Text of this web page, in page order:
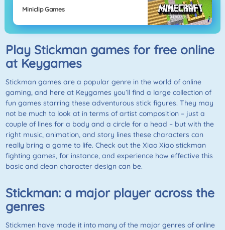
Miniclip Games
Play Stickman games for free online
at Keygames
Stickman games are a popular genre in the world of online
gaming, and here at Keygames you’ll find a large collection of
fun games starring these adventurous stick figures. They may
not be much to look at in terms of artist composition – just a
couple of lines for a body and a circle for a head – but with the
right music, animation, and story lines these characters can
really bring a game to life. Check out the Xiao Xiao stickman
fighting games, for instance, and experience how effective this
basic and clean character design can be.
Stickman: a major player across the
genres
Stickmen have made it into many of the major genres of online